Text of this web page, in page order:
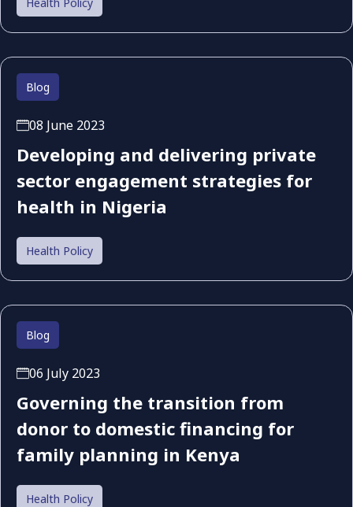
Blog
08 June 2023
Developing and delivering private
sector engagement strategies for
health in Nigeria
Health Policy
Blog
06 July 2023
Governing the transition from
donor to domestic financing for
family planning in Kenya
Health Policy